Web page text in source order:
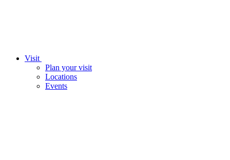
Visit
Plan your visit
Locations
Events